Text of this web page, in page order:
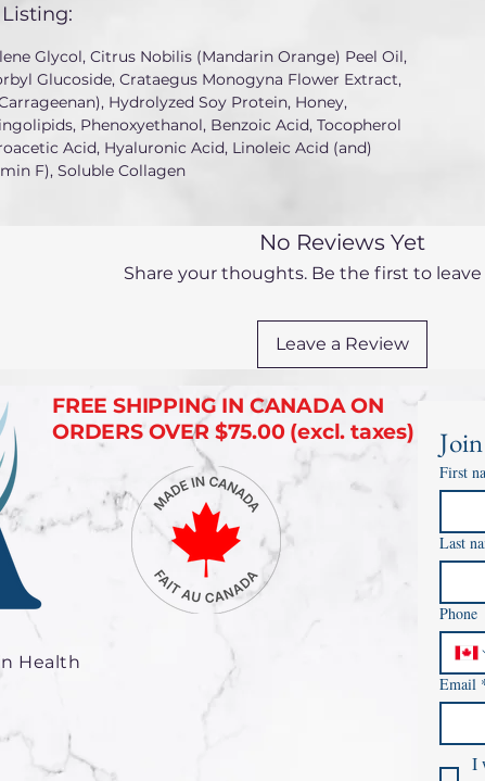
Glycol, Citrus Nobilis (Mandarin Orange) Peel Oil,
Glucoside, Crataegus Monogyna Flower Extract,
Hydrolyzed Soy Protein, Honey,
Phenoxyethanol, Benzoic Acid, Tocopherol
Acid, Hyaluronic Acid, Linoleic Acid (and)
F), Soluble Collagen
No Reviews Yet
Share your thoughts. Be the first to leave
Leave a Review
FREE SHIPPING IN CANADA ON
ORDERS OVER $75.00 (excl. taxes)
Health
First
Last
Phone
Email
I